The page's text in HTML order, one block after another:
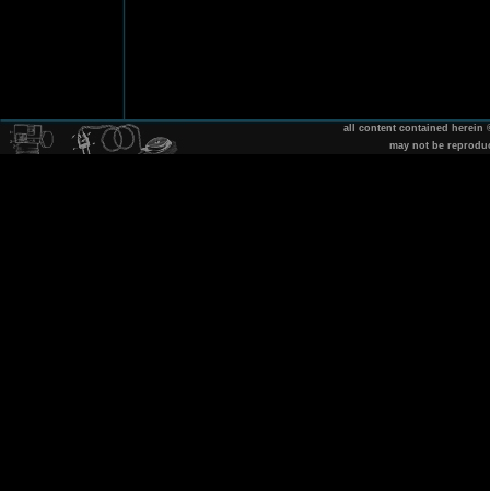
all content contained herein
may not be